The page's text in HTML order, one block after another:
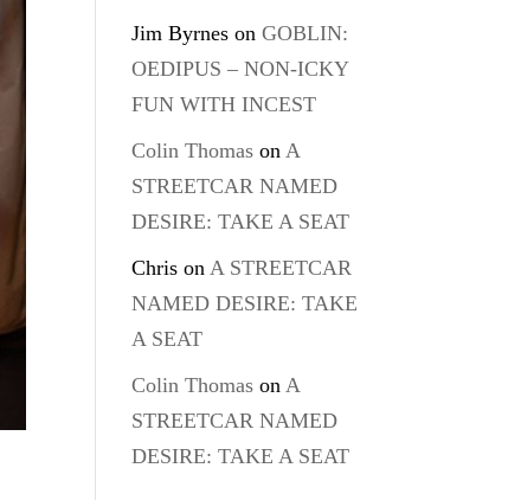
Jim Byrnes onGOBLIN:
OEDIPUS – NON-ICKY
FUN WITH INCEST
Colin Thomas onA
STREETCAR NAMED
DESIRE: TAKE A SEAT
Chris onA STREETCAR
NAMED DESIRE: TAKE
A SEAT
Colin Thomas onA
STREETCAR NAMED
DESIRE: TAKE A SEAT